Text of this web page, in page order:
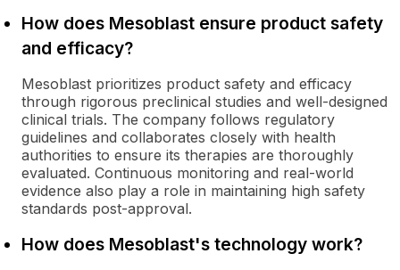
How does Mesoblast ensure product safety
and efficacy?
Mesoblast prioritizes product safety and efficacy
through rigorous preclinical studies and well-designed
clinical trials. The company follows regulatory
guidelines and collaborates closely with health
authorities to ensure its therapies are thoroughly
evaluated. Continuous monitoring and real-world
evidence also play a role in maintaining high safety
standards post-approval.
How does Mesoblast's technology work?